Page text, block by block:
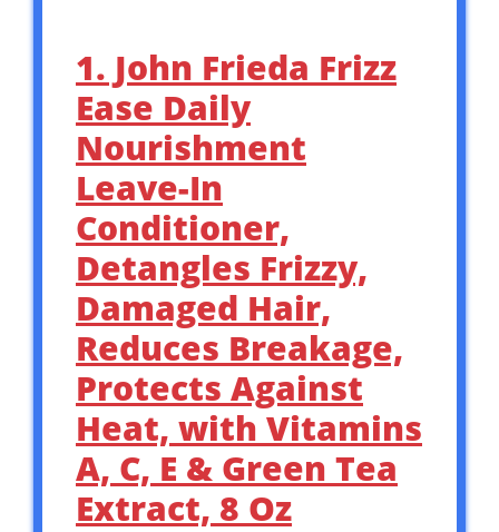
1. John Frieda Frizz
Ease Daily
Nourishment
Leave-In
Conditioner,
Detangles Frizzy,
Damaged Hair,
Reduces Breakage,
Protects Against
Heat, with Vitamins
A, C, E & Green Tea
Extract, 8 Oz